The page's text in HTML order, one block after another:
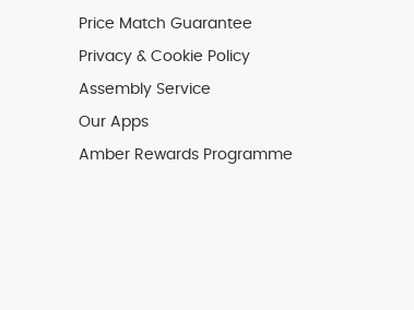
Price Match Guarantee
Privacy & Cookie Policy
Assembly Service
Our Apps
Amber Rewards Programme